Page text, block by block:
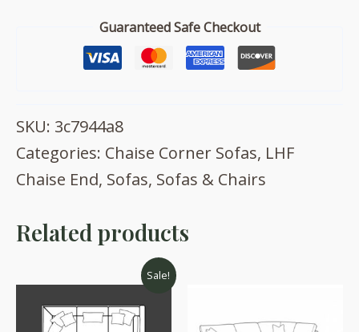
Guaranteed Safe Checkout
SKU: 3c7944a8
Categories: Chaise Corner Sofas, LHF
Chaise End, Sofas, Sofas & Chairs
Related products
Sale!